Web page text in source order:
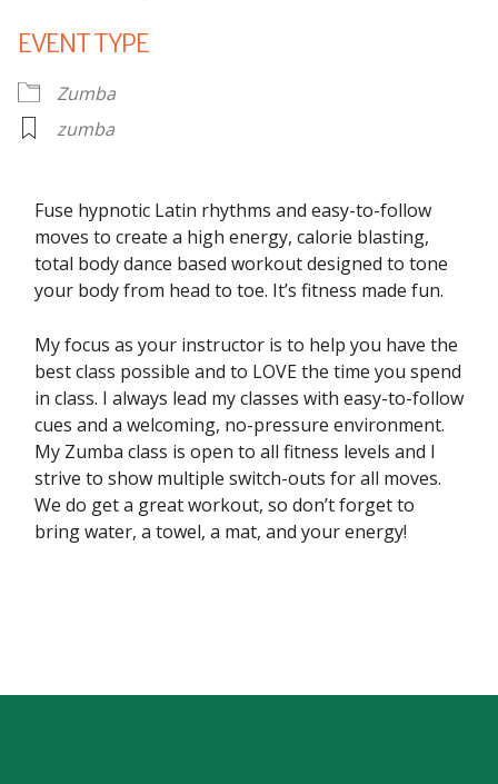
EVENT TYPE
Zumba
zumba
Fuse hypnotic Latin rhythms and easy-to-follow
moves to create a high energy, calorie blasting,
total body dance based workout designed to tone
your body from head to toe. It’s fitness made fun.
My focus as your instructor is to help you have the
best class possible and to LOVE the time you spend
in class. I always lead my classes with easy-to-follow
cues and a welcoming, no-pressure environment.
My Zumba class is open to all fitness levels and I
strive to show multiple switch-outs for all moves.
We do get a great workout, so don’t forget to
bring water, a towel, a mat, and your energy!